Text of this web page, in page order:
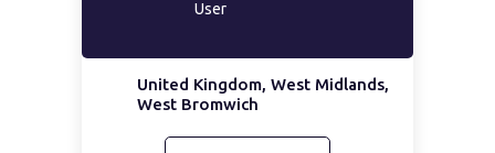
User
United Kingdom, West Midlands,
West Bromwich